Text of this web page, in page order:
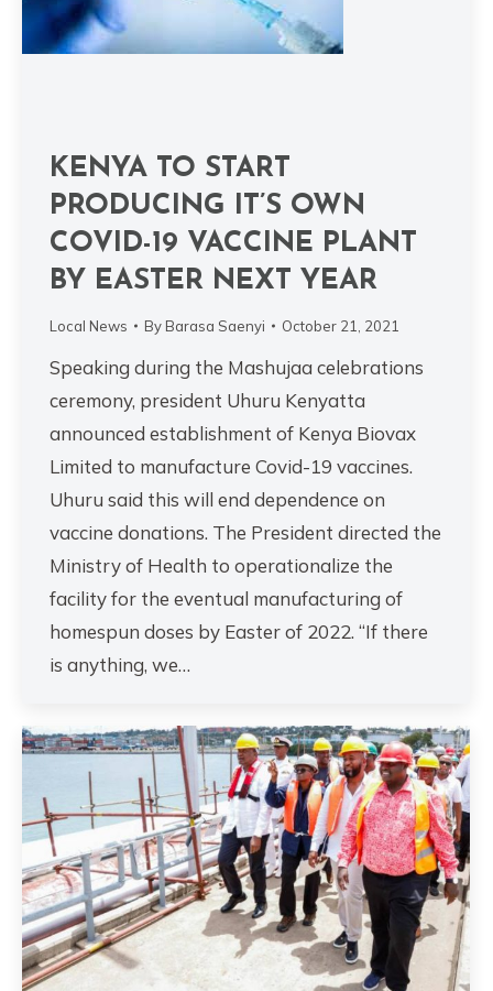
KENYA TO START
PRODUCING IT’S OWN
COVID-19 VACCINE PLANT
BY EASTER NEXT YEAR
Local News By Barasa Saenyi October 21, 2021
Speaking during the Mashujaa celebrations
ceremony, president Uhuru Kenyatta
announced establishment of Kenya Biovax
Limited to manufacture Covid-19 vaccines.
Uhuru said this will end dependence on
vaccine donations. The President directed the
Ministry of Health to operationalize the
facility for the eventual manufacturing of
homespun doses by Easter of 2022. “If there
is anything, we…